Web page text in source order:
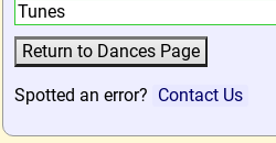
Tunes
Spotted an error? Contact Us